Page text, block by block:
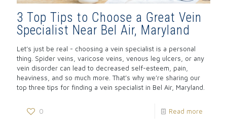
3 Top Tips to Choose a Great Vein
Specialist Near Bel Air, Maryland
Let’s just be real - choosing a vein specialist is a personal
thing. Spider veins, varicose veins, venous leg ulcers, or any
vein disorder can lead to decreased self-esteem, pain,
heaviness, and so much more. That’s why we’re sharing our
top three tips for finding a vein specialist in Bel Air, Maryland.
0 Read more